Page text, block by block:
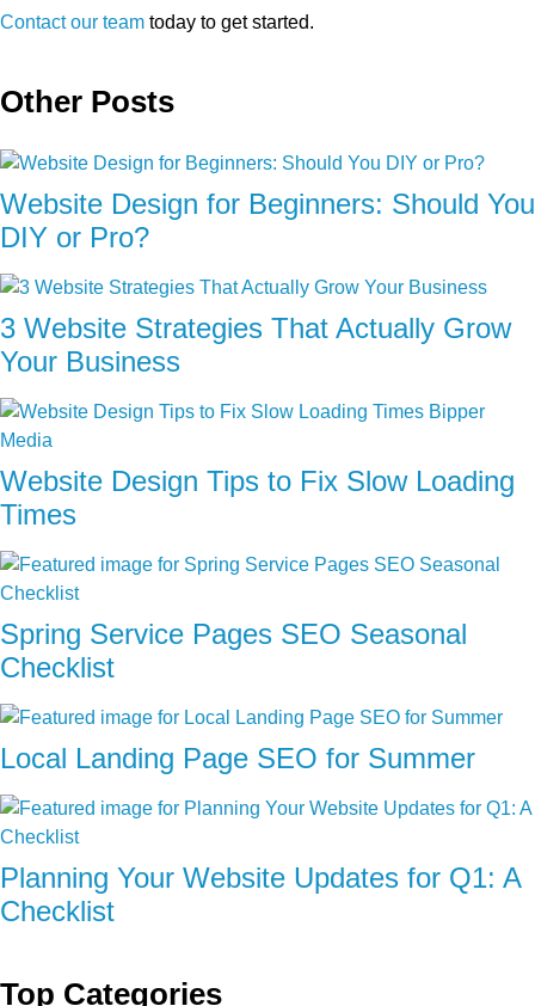
Contact our team today to get started.
Other Posts
Website Design for Beginners: Should You
DIY or Pro?
3 Website Strategies That Actually Grow
Your Business
Website Design Tips to Fix Slow Loading
Times
Spring Service Pages SEO Seasonal
Checklist
Local Landing Page SEO for Summer
Planning Your Website Updates for Q1: A
Checklist
Top Categories